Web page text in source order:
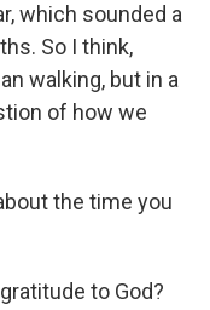
which sounded a
So I think,
walking, but in a
of how we
the time you
to God?